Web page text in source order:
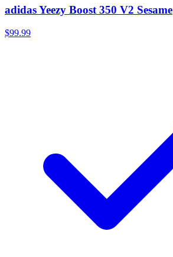
adidas Yeezy Boost 350 V2 Sesame
$99.99